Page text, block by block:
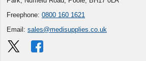
Freephone: 0800 160 1621
Email: sales@medisupplies.co.uk